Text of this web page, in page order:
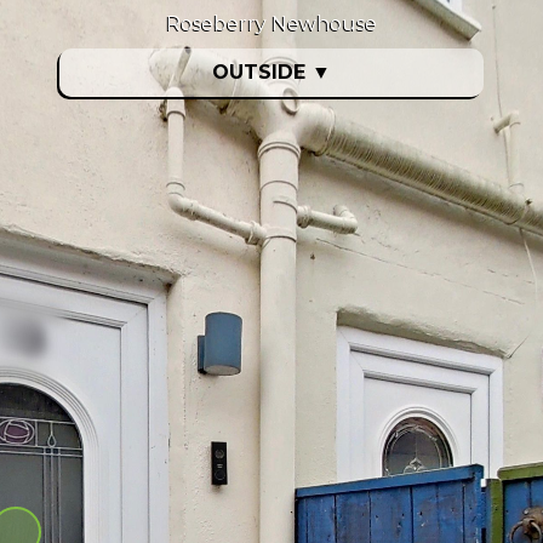
OUTSIDE ▼
Roseberry Newhouse